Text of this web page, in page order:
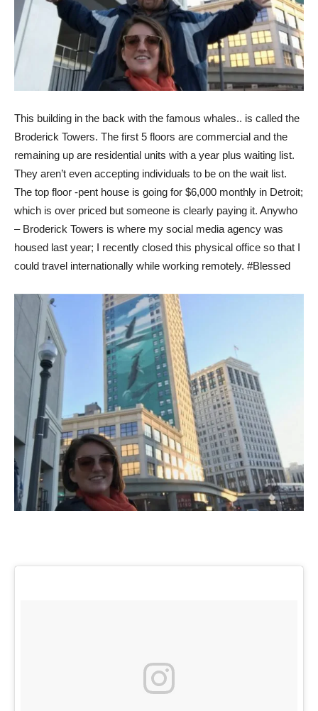
This building in the back with the famous whales.. is called the
Broderick Towers. The first 5 floors are commercial and the
remaining up are residential units with a year plus waiting list.
They aren’t even accepting individuals to be on the wait list.
The top floor -pent house is going for $6,000 monthly in Detroit;
which is over priced but someone is clearly paying it. Anywho
– Broderick Towers is where my social media agency was
housed last year; I recently closed this physical office so that I
could travel internationally while working remotely. #Blessed